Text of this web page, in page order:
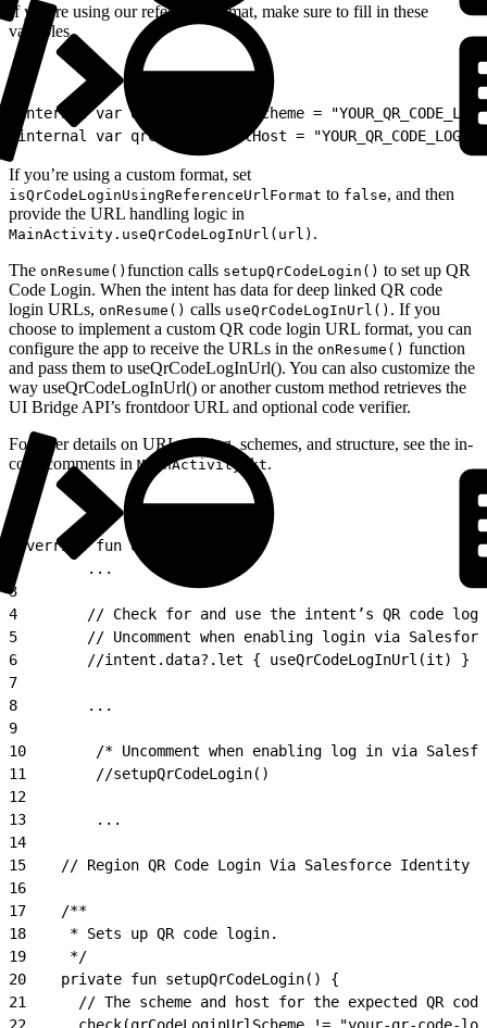
If you’re using our reference format, make sure to fill in these
variables.
internal var qrCodeLoginUrlScheme =
internal var qrCodeLoginUrlHost =
If you’re using a custom format, set
isQrCodeLoginUsingReferenceUrlFormat to false, and then
provide the URL handling logic in
MainActivity.useQrCodeLogInUrl(url) .
The onResume() function calls setupQrCodeLogin() to set up QR
Code Login. When the intent has data for deep linked QR code
login URLs, onResume() calls useQrCodeLogInUrl() . If you
choose to implement a custom QR code login URL format, you can
configure the app to receive the URLs in the onResume() function
and pass them to useQrCodeLogInUrl(). You can also customize the
way useQrCodeLogInUrl() or another custom method retrieves the
UI Bridge API’s frontdoor URL and optional code verifier.
For finer details on URL parsing, schemes, and structure, see the in-
code comments in MainActivity.kt.
override fun onResume() {
        ...
3
4
// Check for and use the intent’s QR code
5
// Uncomment when enabling login via
6
        //intent.data?.let { useQrCodeLogInUrl(it) }
7
8
        ...
9
10
/* Uncomment when enabling log in via
11
        //setupQrCodeLogin()
12
13
        ...
14
15
// Region QR Code Login Via Salesforce Identity
16
17
    /**
18
     * Sets up QR code login.
19
     */
20
    private fun setupQrCodeLogin() {
21
// The scheme and host for the expected QR